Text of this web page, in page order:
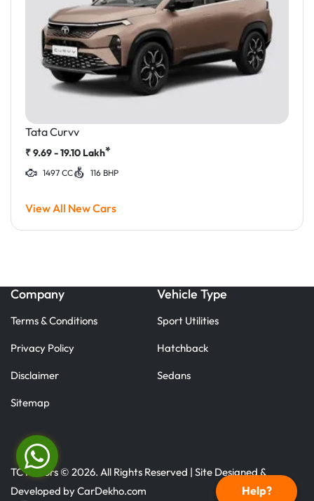
Tata Curvv
₹9.69 - 19.10 Lakh*
1497 CC 116 BHP
View All New Cars
Help?
Company
Terms & Conditions
Privacy Policy
Disclaimer
Sitemap
Vehicle Type
Sport Utilities
Hatchback
Sedans
TC Motors © 2026. All Rights Reserved | Site Designed &
Developed byCarDekho.com